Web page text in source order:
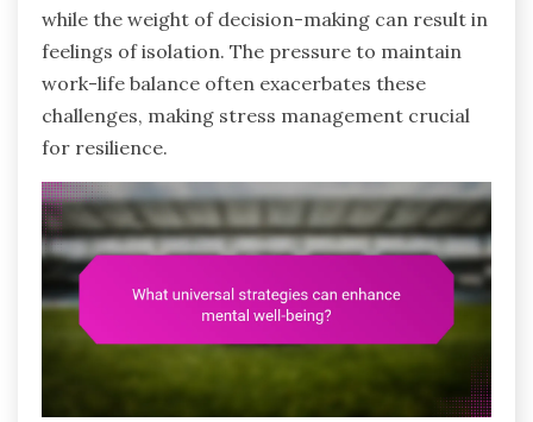
while the weight of decision-making can result in
feelings of isolation. The pressure to maintain
work-life balance often exacerbates these
challenges, making stress management crucial
for resilience.